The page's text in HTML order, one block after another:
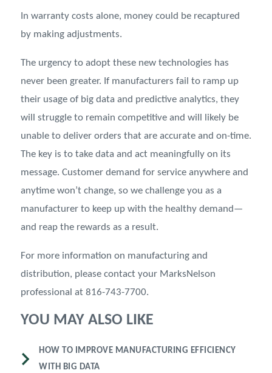
In warranty costs alone, money could be recaptured
by making adjustments.
The urgency to adopt these new technologies has
never been greater. If manufacturers fail to ramp up
their usage of big data and predictive analytics, they
will struggle to remain competitive and will likely be
unable to deliver orders that are accurate and on-time.
The key is to take data and act meaningfully on its
message. Customer demand for service anywhere and
anytime won’t change, so we challenge you as a
manufacturer to keep up with the healthy demand—
and reap the rewards as a result.
For more information on manufacturing and
distribution, please contact your MarksNelson
professional at 816-743-7700.
YOU MAY ALSO LIKE
HOW TO IMPROVE MANUFACTURING EFFICIENCY
WITH BIG DATA